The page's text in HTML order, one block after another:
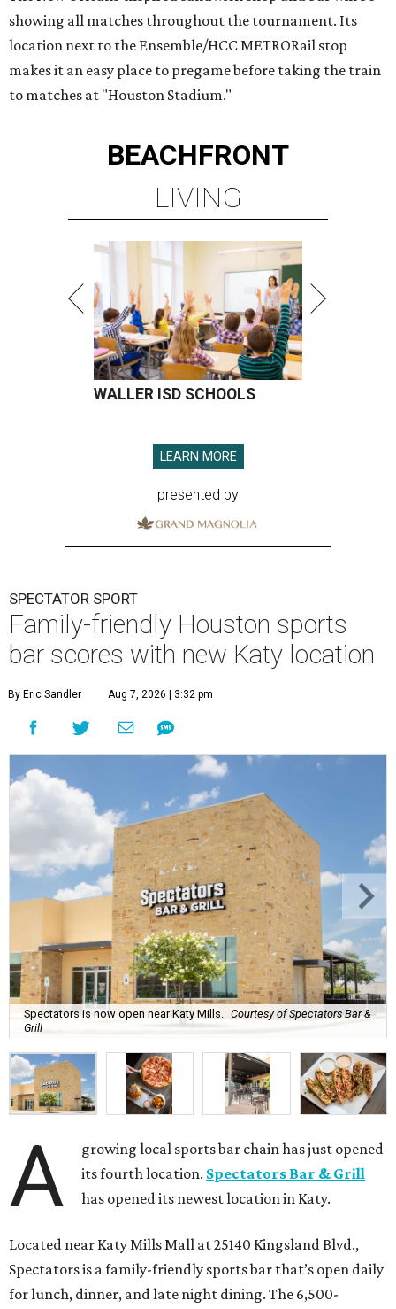
showing all matches throughout the tournament. Its
location next to the Ensemble/HCC METRORail stop
makes it an easy place to pregame before taking the train
to matches at "Houston Stadium."
BEACHFRONT
LIVING
WALLER ISD SCHOOLS
LEARN MORE
presented by
SPECTATOR SPORT
Family-friendly Houston sports
bar scores with new Katy location
By Eric Sandler Aug 7, 2026 | 3:32 pm
Spectators is now open near Katy Mills.
Courtesy of Spectators Bar &
Grill
A
growing local sports bar chain has just opened
its fourth location. Spectators Bar & Grill
has opened its newest location in Katy.
Located near Katy Mills Mall at 25140 Kingsland Blvd.,
Spectators is a family-friendly sports bar that’s open daily
for lunch, dinner, and late night dining. The 6,500-